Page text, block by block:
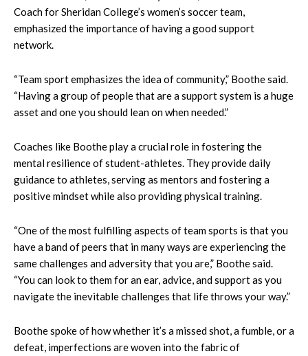
Coach for Sheridan College’s women’s soccer team,
emphasized the importance of having a good support
network.
“Team sport emphasizes the idea of community,” Boothe said.
“Having a group of people that are a support system is a huge
asset and one you should lean on when needed.”
Coaches like Boothe play a crucial role in fostering the
mental resilience of student-athletes. They provide daily
guidance to athletes, serving as mentors and fostering a
positive mindset while also providing physical training.
“One of the most fulfilling aspects of team sports is that you
have a band of peers that in many ways are experiencing the
same challenges and adversity that you are,” Boothe said.
“You can look to them for an ear, advice, and support as you
navigate the inevitable challenges that life throws your way.”
Boothe spoke of how whether it’s a missed shot, a fumble, or a
defeat, imperfections are woven into the fabric of